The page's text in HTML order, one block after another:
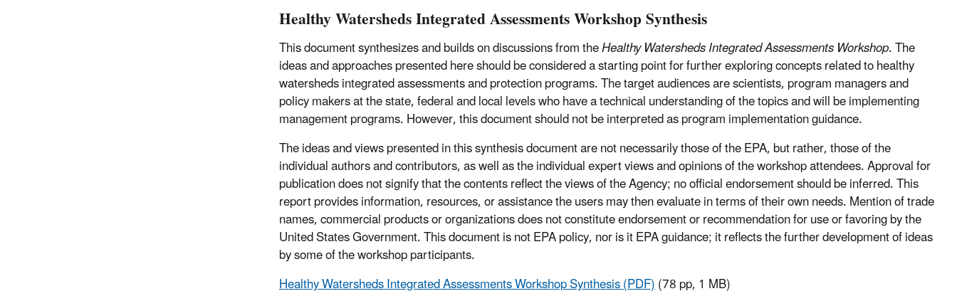
Healthy Watersheds Integrated Assessments Workshop Synthesis
This document synthesizes and builds on discussions from theHealthy Watersheds Integrated Assessments Workshop. The
ideas and approaches presented here should be considered a starting point for further exploring concepts related to healthy
watersheds integrated assessments and protection programs. The target audiences are scientists, program managers and
policy makers at the state, federal and local levels who have a technical understanding of the topics and will be implementing
management programs. However, this document should not be interpreted as program implementation guidance.
The ideas and views presented in this synthesis document are not necessarily those of the EPA, but rather, those of the
individual authors and contributors, as well as the individual expert views and opinions of the workshop attendees. Approval for
publication does not signify that the contents reflect the views of the Agency; no official endorsement should be inferred. This
report provides information, resources, or assistance the users may then evaluate in terms of their own needs. Mention of trade
names, commercial products or organizations does not constitute endorsement or recommendation for use or favoring by the
United States Government. This document is not EPA policy, nor is it EPA guidance; it reflects the further development of ideas
by some of the workshop participants.
Healthy Watersheds Integrated Assessments Workshop Synthesis (PDF)(78 pp, 1 MB)